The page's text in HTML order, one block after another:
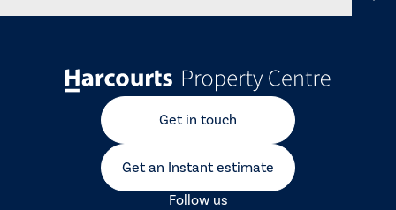
Get in touch
Get an Instant estimate
Follow us